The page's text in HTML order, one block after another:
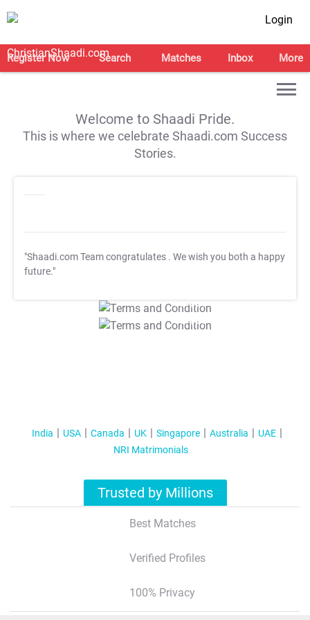
Login
Register Now Search Matches Inbox More
Welcome to Shaadi Pride.
This is where we celebrate Shaadi.com Success
Stories.
"Shaadi.com Team congratulates . We wish you both a happy
future."
T&C Apply
T&C Apply
India USA Canada UK Singapore Australia
UAE
NRI Matrimonials
Trusted by Millions
Best Matches
Verified Profiles
100% Privacy